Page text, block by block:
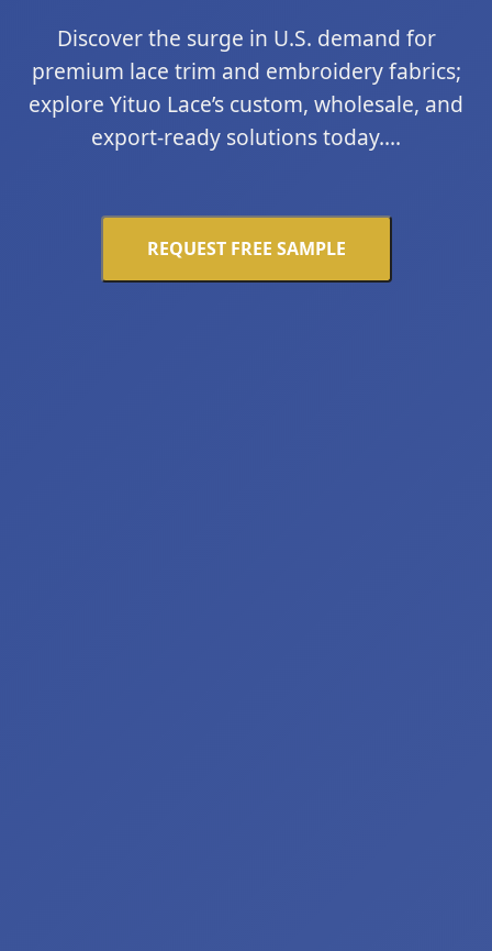
Discover the surge in U.S. demand for
premium lace trim and embroidery fabrics;
explore Yituo Lace’s custom, wholesale, and
export-ready solutions today....
REQUEST FREE SAMPLE